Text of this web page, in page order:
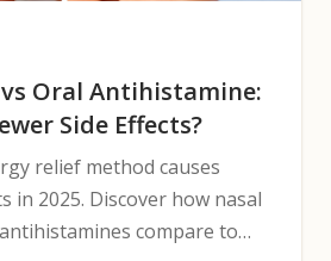
Oral Antihistamine:
Side Effects?
relief method causes
in 2025. Discover how nasal
compare to